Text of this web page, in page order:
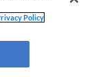
Policy